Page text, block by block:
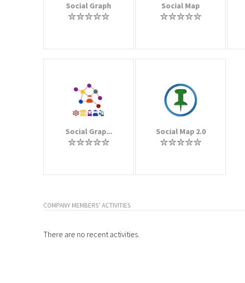
Social Graph Social Map
Social Grap... Social Map 2.0
COMPANY MEMBERS' ACTIVITIES
There are no recent activities.